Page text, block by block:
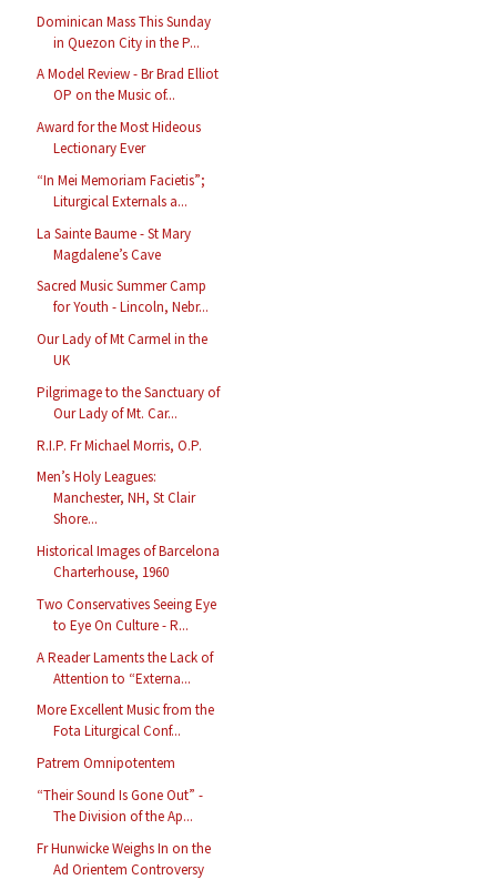
Dominican Mass This Sunday
in Quezon City in the P...
A Model Review - Br Brad Elliot
OP on the Music of...
Award for the Most Hideous
Lectionary Ever
“In Mei Memoriam Facietis”;
Liturgical Externals a...
La Sainte Baume - St Mary
Magdalene’s Cave
Sacred Music Summer Camp
for Youth - Lincoln, Nebr...
Our Lady of Mt Carmel in the
UK
Pilgrimage to the Sanctuary of
Our Lady of Mt. Car...
R.I.P. Fr Michael Morris, O.P.
Men’s Holy Leagues:
Manchester, NH, St Clair
Shore...
Historical Images of Barcelona
Charterhouse, 1960
Two Conservatives Seeing Eye
to Eye On Culture - R...
A Reader Laments the Lack of
Attention to “Externa...
More Excellent Music from the
Fota Liturgical Conf...
Patrem Omnipotentem
“Their Sound Is Gone Out” -
The Division of the Ap...
Fr Hunwicke Weighs In on the
Ad Orientem Controversy